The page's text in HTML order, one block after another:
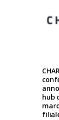
hub